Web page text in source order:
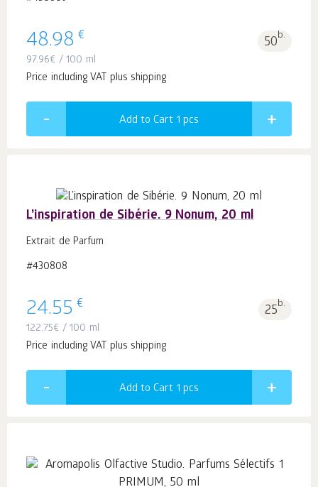
48.98 € 50b.
97.96€ / 100 ml
Price including VAT plus shipping
Add to Cart 1 pcs
L’inspiration de Sibérie. 9 Nonum, 20 ml
Extrait de Parfum
#430808
24.55 € 25b.
122.75€ / 100 ml
Price including VAT plus shipping
Add to Cart 1 pcs